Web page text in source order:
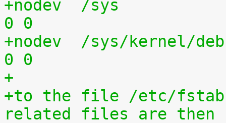
+nodev	/sys			sysfs	defaults
0 0
+nodev	/sys/kernel/debug	debugfs	defaults
0 0
+
+to the file /etc/
related files are then